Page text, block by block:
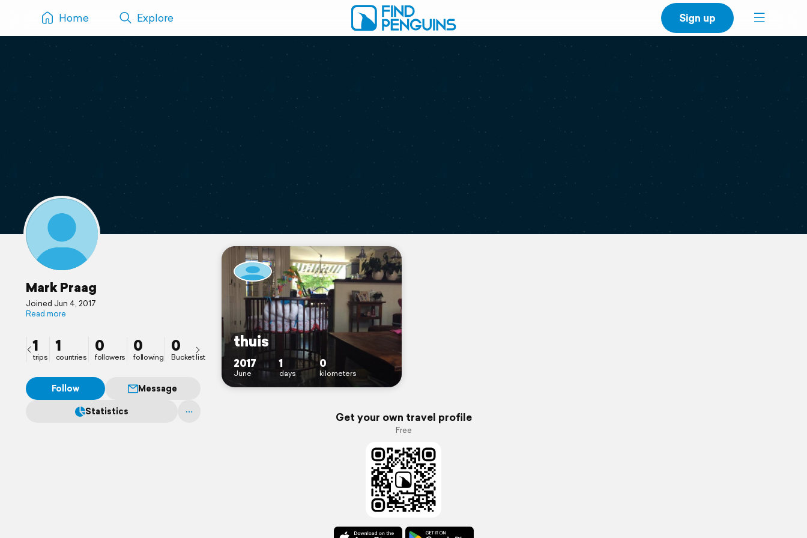
Home Explore Sign up
Mark Praag
Joined Jun 4, 2017
Read more
1
trips
1
countries
0
followers
0
following
0
Bucket list
Follow
Message
Statistics
thuis
2017
June
1
days
0
kilometers
Get your own travel profile
Free